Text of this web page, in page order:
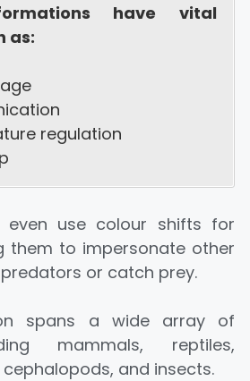
have vital
as:
regulation
even use colour shifts for
them to impersonate other
or catch prey.
spans a wide array of
mammals, reptiles,
and insects.